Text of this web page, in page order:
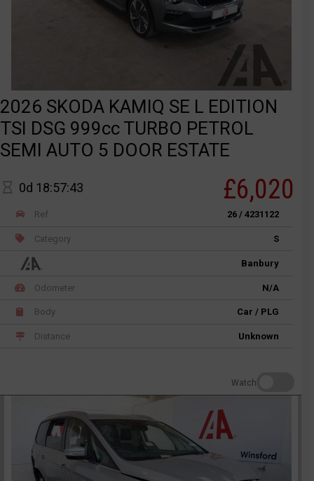
2026 SKODA KAMIQ SE L EDITION
TSI DSG 999cc TURBO PETROL
SEMI AUTO 5 DOOR ESTATE
0d 18:57:43 £6,020
Ref 26 / 4231122
Category S
Banbury
Odometer N/A
Body Car / PLG
Distance Unknown
Watch